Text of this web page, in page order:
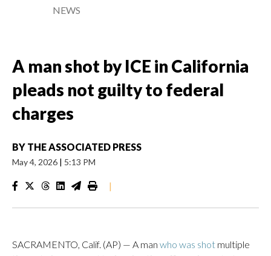
NEWS
A man shot by ICE in California
pleads not guilty to federal
charges
BY THE ASSOCIATED PRESS
May 4, 2026 | 5:13 PM
|
SACRAMENTO, Calif. (AP) — A man who was shot multiple